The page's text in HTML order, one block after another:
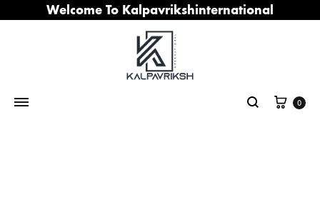
Welcome To Kalpavrikshinternational
Search
Cart
0